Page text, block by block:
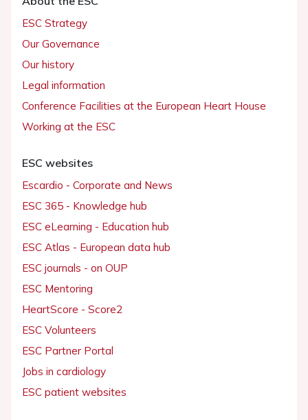
ESC Strategy
Our Governance
Our history
Legal information
Conference Facilities at the European Heart House
Working at the ESC
ESC websites
Escardio - Corporate and News
ESC 365 - Knowledge hub
ESC eLearning - Education hub
ESC Atlas - European data hub
ESC journals - on OUP
ESC Mentoring
HeartScore - Score2
ESC Volunteers
ESC Partner Portal
Jobs in cardiology
ESC patient websites